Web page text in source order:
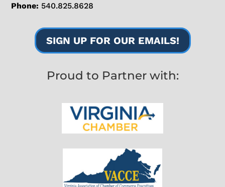
Phone: 540.825.8628
SIGN UP FOR OUR EMAILS!
Proud to Partner with: